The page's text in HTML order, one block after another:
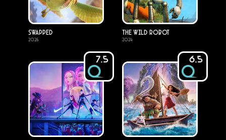
Swapped
2026
The Wild Robot
2024
7.5 6.5